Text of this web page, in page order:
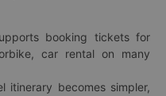
booking tickets for
car rental on many
itinerary becomes simpler,